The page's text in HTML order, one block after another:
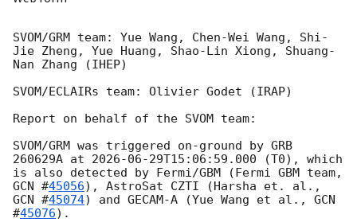
SVOM/GRM team: Yue Wang, Chen-Wei Wang, Shi-
Jie Zheng, Yue Huang, Shao-Lin Xiong, Shuang-
Nan Zhang (IHEP)
SVOM/ECLAIRs team: Olivier Godet (IRAP)
Report on behalf of the SVOM team:
SVOM/GRM was triggered on-ground by GRB
260629A at 2026-06-29T15:06:59.000 (T0), which
GCN #45056
GCN #45074) and GECAM-A (Yue Wang et al., GCN
#45076).